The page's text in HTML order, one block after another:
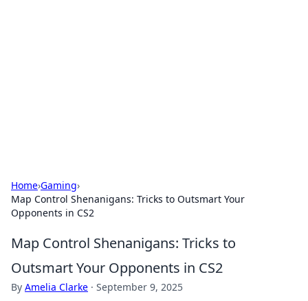
Home›Gaming›
Map Control Shenanigans: Tricks to Outsmart Your
Opponents in CS2
Map Control Shenanigans: Tricks to
Outsmart Your Opponents in CS2
By Amelia Clarke · September 9, 2025